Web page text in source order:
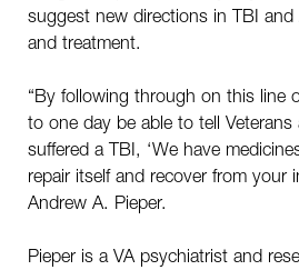
suggest new directions in TBI and
and treatment.
“By following through on this line
to one day be able to tell
suffered a TBI, ‘We have
repair itself and recover from your
Andrew A. Pieper.
Pieper is a VA psychiatrist and